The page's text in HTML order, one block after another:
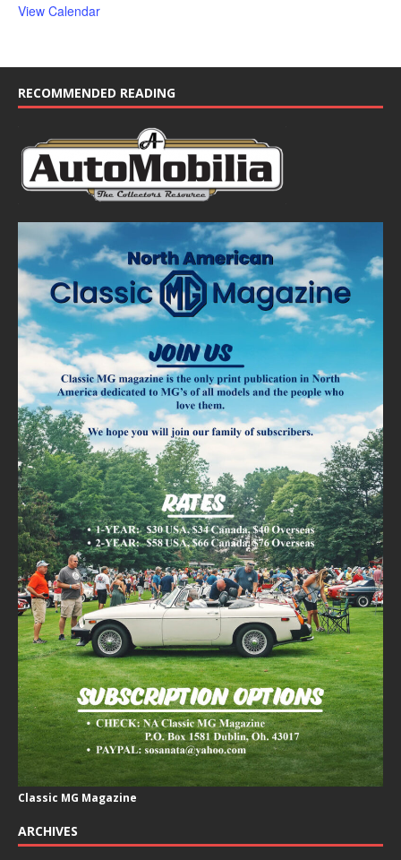
View Calendar
RECOMMENDED READING
Classic MG Magazine
ARCHIVES